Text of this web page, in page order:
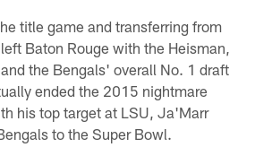
title game and transferring from
Baton Rouge with the Heisman,
the Bengals' overall No. 1 draft
ended the 2015 nightmare
his top target at LSU, Ja'Marr
to the Super Bowl.